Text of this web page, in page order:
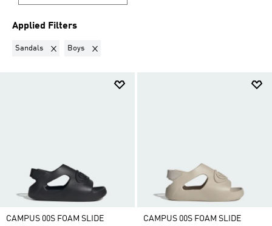
Applied Filters
Sandals Remove filter Currently Refined by Product Type: Sandals
Boys Remove filter Currently Refined by Kids: Boys
CAMPUS 00S FOAM SLIDE CAMPUS 00S FOAM SLIDE